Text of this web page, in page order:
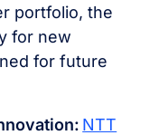
portfolio, the
for new
for future
NTT